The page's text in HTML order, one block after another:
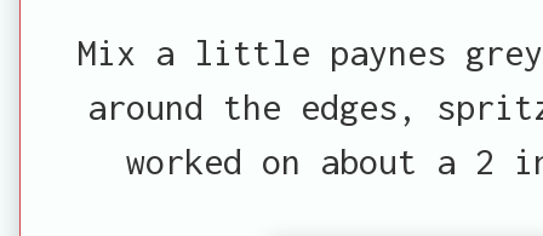
Mix a little paynes
around the edges,
worked on about a 2